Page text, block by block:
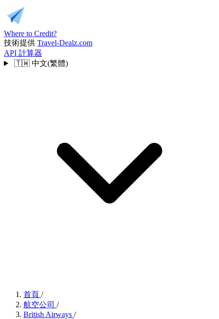
Where to Credit?
技術提供 Travel-Dealz.com
API 計算器
🇹🇼 中文(繁體)
首頁 /
航空公司 /
British Airways /